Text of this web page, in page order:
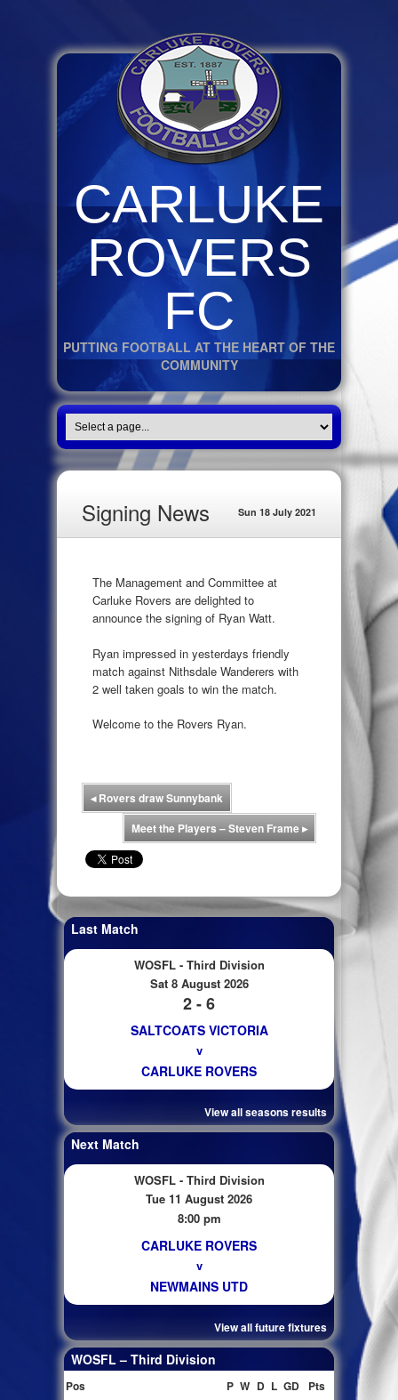
CARLUKE
ROVERS
FC
PUTTING FOOTBALL AT THE HEART OF THE
COMMUNITY
Signing News Sun 18 July 2021
The Management and Committee at
Carluke Rovers are delighted to
announce the signing of Ryan Watt.
Ryan impressed in yesterdays friendly
match against Nithsdale Wanderers with
2 well taken goals to win the match.
Welcome to the Rovers Ryan.
◂Rovers draw Sunnybank
Meet the Players – Steven Frame▸
Last Match
WOSFL - Third Division
Sat 8 August 2026
2 - 6
SALTCOATS VICTORIA
v
CARLUKE ROVERS
View all seasons results
Next Match
WOSFL - Third Division
Tue 11 August 2026
8:00 pm
CARLUKE ROVERS
v
NEWMAINS UTD
View all future fixtures
WOSFL – Third Division
Pos P W D L GD Pts